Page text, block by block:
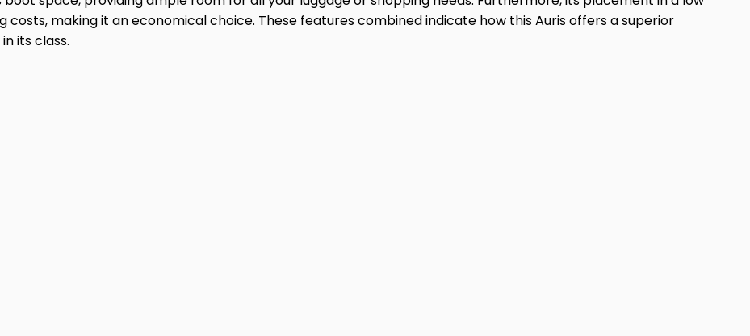
costs, making it an economical choice. These features combined indicate how this Auris offers a superior
its class.